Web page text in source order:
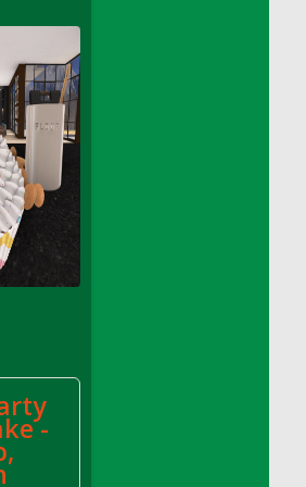
Glass<br/>(Comes from
Tray)
Tray
Slice And Custard
Pizzas
Candies
Basket
Egg Breakfast Tray
Toast Breakfast Tray
Toast with Egg Plate
Back Ribs
-